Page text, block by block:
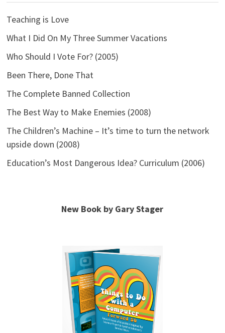
Teaching is Love
What I Did On My Three Summer Vacations
Who Should I Vote For? (2005)
Been There, Done That
The Complete Banned Collection
The Best Way to Make Enemies (2008)
The Children’s Machine – It’s time to turn the network
upside down (2008)
Education’s Most Dangerous Idea? Curriculum (2006)
New Book by Gary Stager